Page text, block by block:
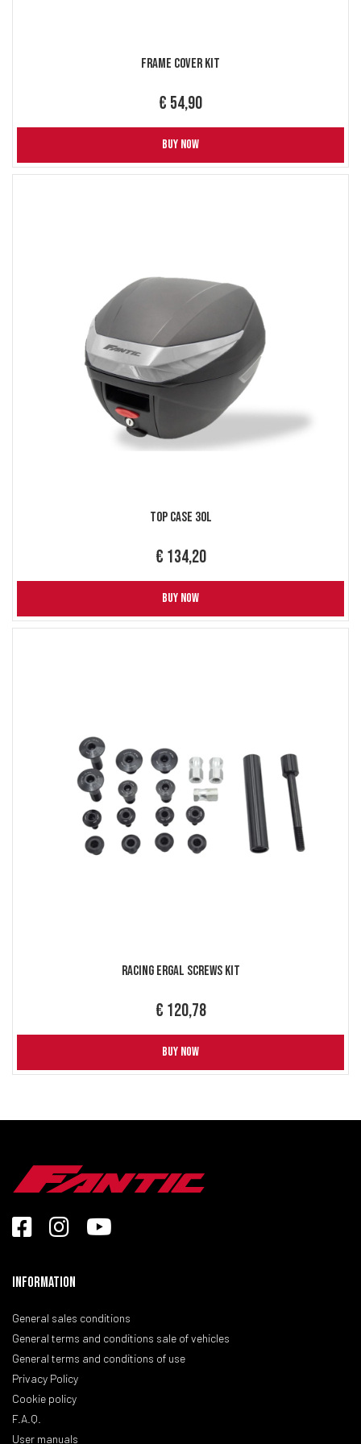
Frame Cover Kit
€ 54,90
BUY NOW
Top Case 30L
€ 134,20
BUY NOW
Racing Ergal Screws Kit
€ 120,78
BUY NOW
Information
General sales conditions
General terms and conditions sale of vehicles
General terms and conditions of use
Privacy Policy
Cookie policy
F.A.Q.
User manuals